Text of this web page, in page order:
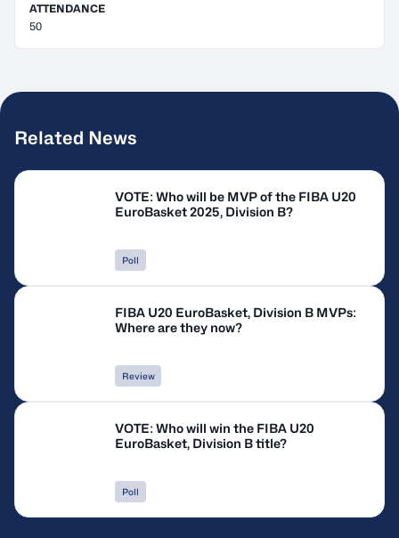
ATTENDANCE
50
Related News
VOTE: Who will be MVP of the FIBA U20
EuroBasket 2025, Division B?
Poll
FIBA U20 EuroBasket, Division B MVPs:
Where are they now?
Review
VOTE: Who will win the FIBA U20
EuroBasket, Division B title?
Poll